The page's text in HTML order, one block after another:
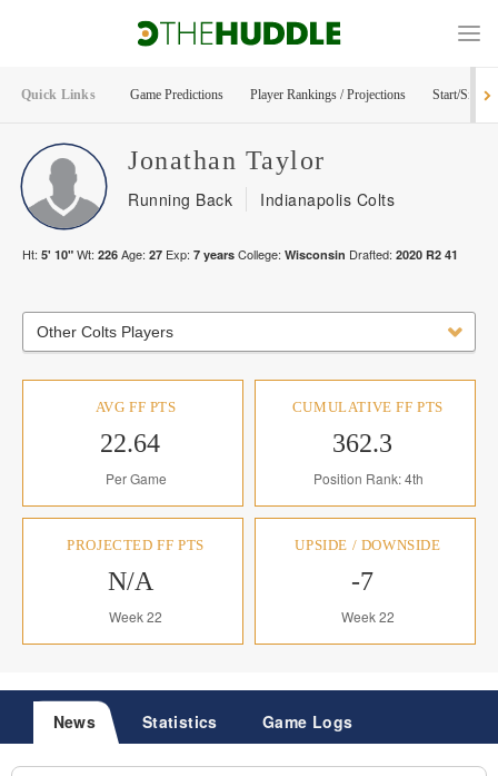
Quick Links Game Predictions Player Rankings / Projections Start/Sit
Jonathan Taylor
Running Back Indianapolis Colts
Ht: 5' 10" Wt: 226 Age: 27 Exp: 7 years College: Wisconsin Drafted: 2020 R2 41
Other Colts Players
AVG FF PTS
22.64
Per Game
CUMULATIVE FF PTS
362.3
Position Rank: 4th
PROJECTED FF PTS
N/A
Week 22
UPSIDE / DOWNSIDE
-7
Week 22
News Statistics Game Logs